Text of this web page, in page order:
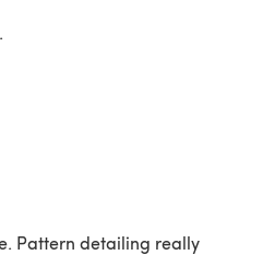
Pattern detailing really